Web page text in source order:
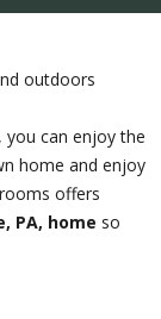
outdoors
, you can enjoy the
home and enjoy
offers
PA, home so